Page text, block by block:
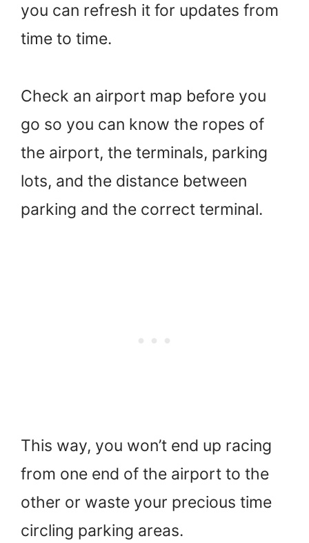
you can refresh it for updates from
time to time.
Check an airport map before you
go so you can know the ropes of
the airport, the terminals, parking
lots, and the distance between
parking and the correct terminal.
This way, you won’t end up racing
from one end of the airport to the
other or waste your precious time
circling parking areas.